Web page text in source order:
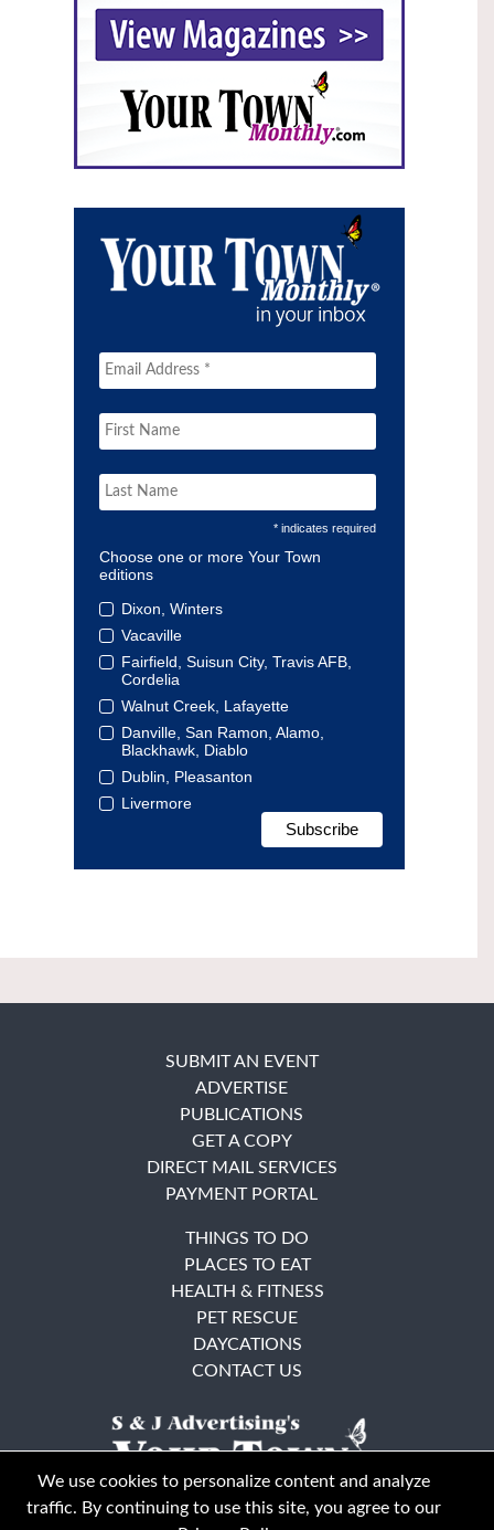
* indicates required
Choose one or more Your Town
editions
Dixon, Winters
Vacaville
Fairfield, Suisun City, Travis AFB,
Cordelia
Walnut Creek, Lafayette
Danville, San Ramon, Alamo,
Blackhawk, Diablo
Dublin, Pleasanton
Livermore
SUBMIT AN EVENT
ADVERTISE
PUBLICATIONS
GET A COPY
DIRECT MAIL SERVICES
PAYMENT PORTAL
THINGS TO DO
PLACES TO EAT
HEALTH & FITNESS
PET RESCUE
DAYCATIONS
CONTACT US
We use cookies to personalize content and analyze
traffic. By continuing to use this site, you agree to our